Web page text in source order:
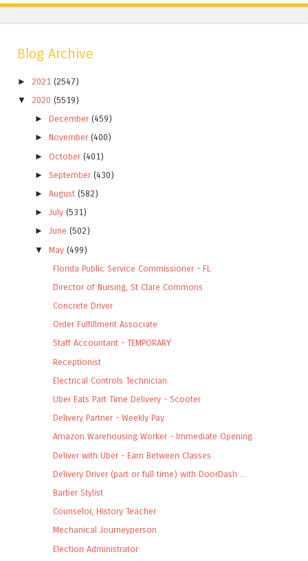
Blog Archive
► 2021 (2547)
▼
2020 (5519)
► December (459)
► November (400)
► October (401)
►September (430)
►August (582)
►July (531)
►June (502)
▼
May (499)
Florida Public Service Commissioner - FL
Director of Nursing, St Clare Commons
Concrete Driver
Order Fulfillment Associate
Staff Accountant - TEMPORARY
Receptionist
Electrical Controls Technician
Uber Eats Part Time Delivery - Scooter
Delivery Partner - Weekly Pay
Amazon Warehousing Worker - Immediate Opening
Deliver with Uber - Earn Between Classes
Delivery Driver (part or full time) with DoorDash ...
Barber Stylist
Counselor, History Teacher
Mechanical Journeyperson
Election Administrator